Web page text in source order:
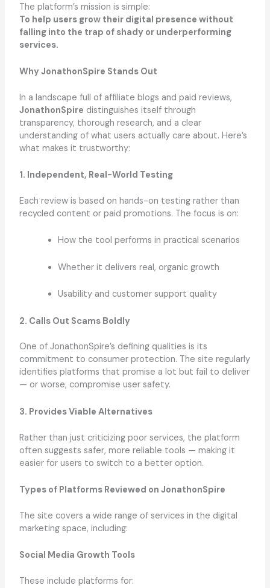
The platform’s mission is simple:
To help users grow their digital presence without
falling into the trap of shady or underperforming
services.
Why JonathonSpire Stands Out
In a landscape full of affiliate blogs and paid reviews,
JonathonSpire distinguishes itself through
transparency, thorough research, and a clear
understanding of what users actually care about. Here’s
what makes it trustworthy:
1. Independent, Real-World Testing
Each review is based on hands-on testing rather than
recycled content or paid promotions. The focus is on:
How the tool performs in practical scenarios
Whether it delivers real, organic growth
Usability and customer support quality
2. Calls Out Scams Boldly
One of JonathonSpire’s defining qualities is its
commitment to consumer protection. The site regularly
identifies platforms that promise a lot but fail to deliver
— or worse, compromise user safety.
3. Provides Viable Alternatives
Rather than just criticizing poor services, the platform
often suggests safer, more reliable tools — making it
easier for users to switch to a better option.
Types of Platforms Reviewed on JonathonSpire
The site covers a wide range of services in the digital
marketing space, including:
Social Media Growth Tools
These include platforms for: